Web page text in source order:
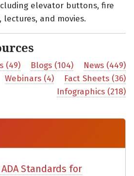
elevator buttons, fire
and movies.
(49) Blogs (104)
News (449)
Webinars (4)
Fact Sheets (36)
Infographics (218)
Standards for